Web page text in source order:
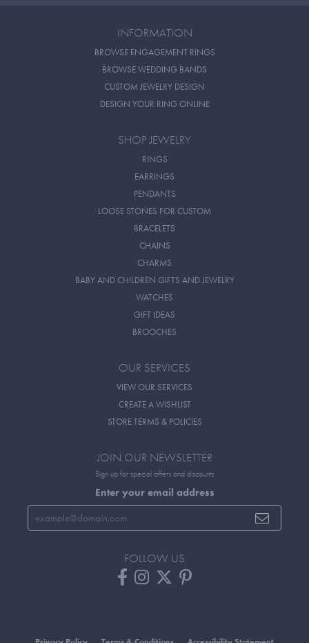
INFORMATION
BROWSE ENGAGEMENT RINGS
BROWSE WEDDING BANDS
CUSTOM JEWELRY DESIGN
DESIGN YOUR RING ONLINE
SHOP JEWELRY
RINGS
EARRINGS
PENDANTS
LOOSE STONES FOR CUSTOM
BRACELETS
CHAINS
CHARMS
BABY AND CHILDREN GIFTS AND JEWELRY
WATCHES
GIFT IDEAS
BROOCHES
OUR SERVICES
VIEW OUR SERVICES
CREATE A WISHLIST
STORE TERMS & POLICIES
JOIN OUR NEWSLETTER
Sign up for special offers and discounts
Enter your email address
FOLLOW US